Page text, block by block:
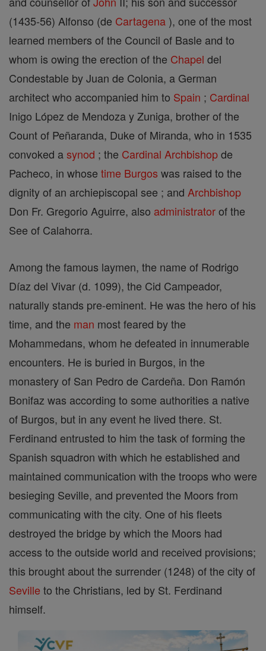
(1435-56) Alfonso (de Cartagena ), one of the most
learned members of the Council of Basle and to
whom is owing the erection of the Chapel del
Condestable by Juan de Colonia, a German
architect who accompanied him to Spain ; Cardinal
Inigo López de Mendoza y Zuniga, brother of the
Count of Peñaranda, Duke of Miranda, who in 1535
convoked asynod ; the Cardinal Archbishopde
Pacheco, in whose time Burgos was raised to the
dignity of an archiepiscopal see ; and Archbishop
Don Fr. Gregorio Aguirre, also administratorof the
See of Calahorra.
Among the famous laymen, the name of Rodrigo
Díaz del Vivar (d. 1099), the Cid Campeador,
naturally stands pre-eminent. He was the hero of his
time, and the man most feared by the
Mohammedans, whom he defeated in innumerable
encounters. He is buried in Burgos, in the
monastery of San Pedro de Cardeña. Don Ramón
Bonifaz was according to some authorities a native
of Burgos, but in any event he lived there. St.
Ferdinand entrusted to him the task of forming the
Spanish squadron with which he established and
maintained communication with the troops who were
besieging Seville, and prevented the Moors from
communicating with the city. One of his fleets
destroyed the bridge by which the Moors had
access to the outside world and received provisions;
this brought about the surrender (1248) of the city of
Seville to the Christians, led by St. Ferdinand
himself.